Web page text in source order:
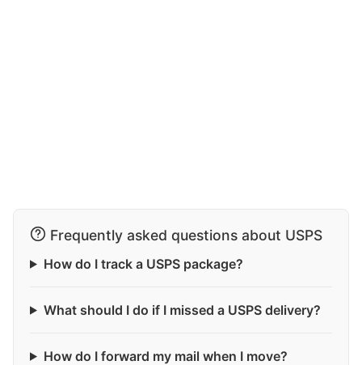
Frequently asked questions about USPS
How do I track a USPS package?
What should I do if I missed a USPS delivery?
How do I forward my mail when I move?